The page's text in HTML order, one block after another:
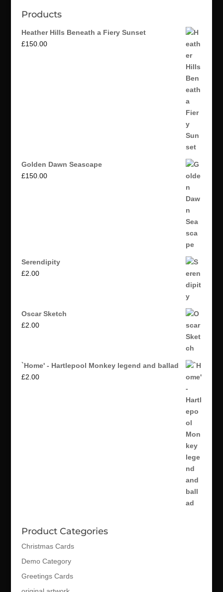
Products
Heather Hills Beneath a Fiery Sunset
£150.00
Golden Dawn Seascape
£150.00
Serendipity
£2.00
Oscar Sketch
£2.00
`Home' - Hartlepool Monkey legend and ballad
£2.00
Product Categories
Christmas Cards
Demo Category
Greetings Cards